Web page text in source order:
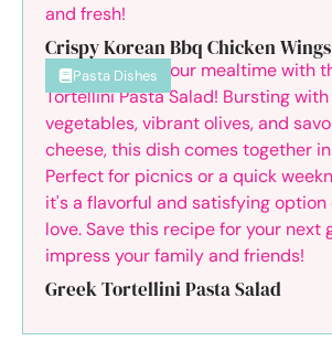
Crispy Korean Bbq Chicken Wings
Pasta Dishes
Greek Tortellini Pasta Salad